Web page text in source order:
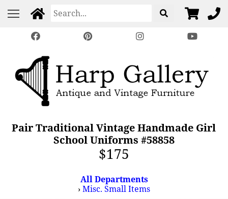
Pair Traditional Vintage Handmade Girl
School Uniforms #58858
$175
All Departments
›Misc. Small Items